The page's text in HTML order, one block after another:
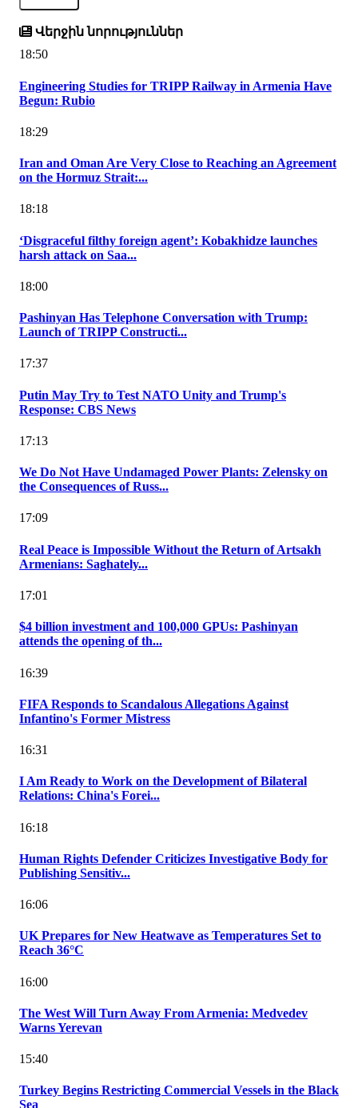
Վերջին նորություններ
18:50
Engineering Studies for TRIPP Railway in Armenia Have
Begun: Rubio
18:29
Iran and Oman Are Very Close to Reaching an Agreement
on the Hormuz Strait:...
18:18
‘Disgraceful filthy foreign agent’: Kobakhidze launches
harsh attack on Saa...
18:00
Pashinyan Has Telephone Conversation with Trump:
Launch of TRIPP Constructi...
17:37
Putin May Try to Test NATO Unity and Trump's
Response: CBS News
17:13
We Do Not Have Undamaged Power Plants: Zelensky on
the Consequences of Russ...
17:09
Real Peace is Impossible Without the Return of Artsakh
Armenians: Saghately...
17:01
$4 billion investment and 100,000 GPUs: Pashinyan
attends the opening of th...
16:39
FIFA Responds to Scandalous Allegations Against
Infantino's Former Mistress
16:31
I Am Ready to Work on the Development of Bilateral
Relations: China's Forei...
16:18
Human Rights Defender Criticizes Investigative Body for
Publishing Sensitiv...
16:06
UK Prepares for New Heatwave as Temperatures Set to
Reach 36°C
16:00
The West Will Turn Away From Armenia: Medvedev
Warns Yerevan
15:40
Turkey Begins Restricting Commercial Vessels in the Black
Sea